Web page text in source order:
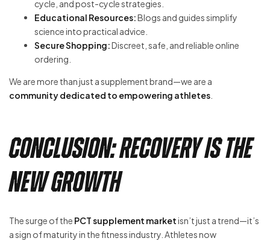
cycle, and post-cycle strategies.
Educational Resources:Blogs and guides simplify
science into practical advice.
Secure Shopping:Discreet, safe, and reliable online
ordering.
We are more than just a supplement brand—we are a
community dedicated to empowering athletes
Conclusion: Recovery is the
New Growth
The surge of the PCT supplement marketisn’t just a trend—it’s
a sign of maturity in the fitness industry. Athletes now